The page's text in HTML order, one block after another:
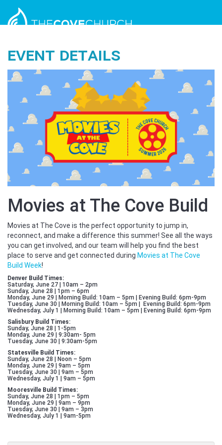
Event Details
Movies at The Cove Build
Movies at The Cove is the perfect opportunity to jump in,
reconnect, and make a difference this summer! See all the ways
you can get involved, and our team will help you find the best
place to serve and get connected during Movies at The Cove
Build Week!
Denver Build Times:
Saturday, June 27 | 10am – 2pm
Sunday, June 28 | 1pm – 6pm
Monday, June 29 | Morning Build: 10am – 5pm | Evening Build: 6pm-9pm
Tuesday, June 30 | Morning Build: 10am – 5pm | Evening Build: 6pm-9pm
Wednesday, July 1 | Morning Build: 10am – 5pm | Evening Build: 6pm-9pm
Salisbury Build Times:
Sunday, June 28 | 1-5pm
Monday, June 29 | 9:30am- 5pm
Tuesday, June 30 | 9:30am-5pm
Statesville Build Times:
Sunday, June 28 | Noon – 5pm
Monday, June 29 | 9am – 5pm
Tuesday, June 30 | 9am – 5pm
Wednesday, July 1 | 9am – 5pm
Mooresville Build Times:
Sunday, June 28 | 1pm – 5pm
Monday, June 29 | 9am – 9pm
Tuesday, June 30 | 9am – 3pm
Wednesday, July 1 | 9am-5pm